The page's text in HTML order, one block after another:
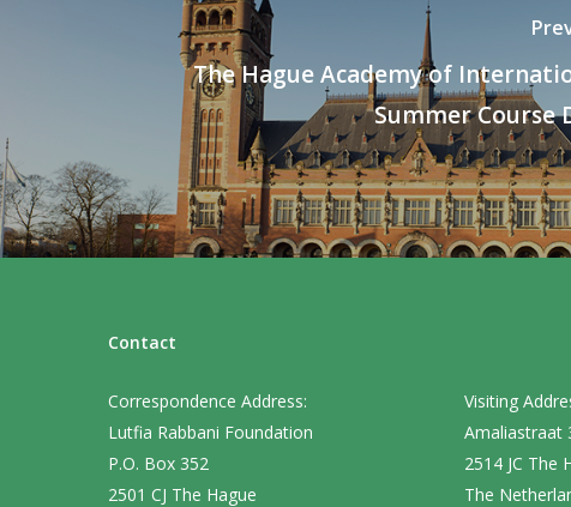
The Hague Academy of
Summer Course
Contact
Correspondence Address:
Lutfia Rabbani Foundation
P.O. Box 352
2501 CJ The Hague
Visiting
Amaliastraat
2514 JC The
The